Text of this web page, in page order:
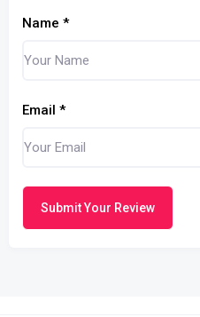
Name *
Email *
Submit Your Review